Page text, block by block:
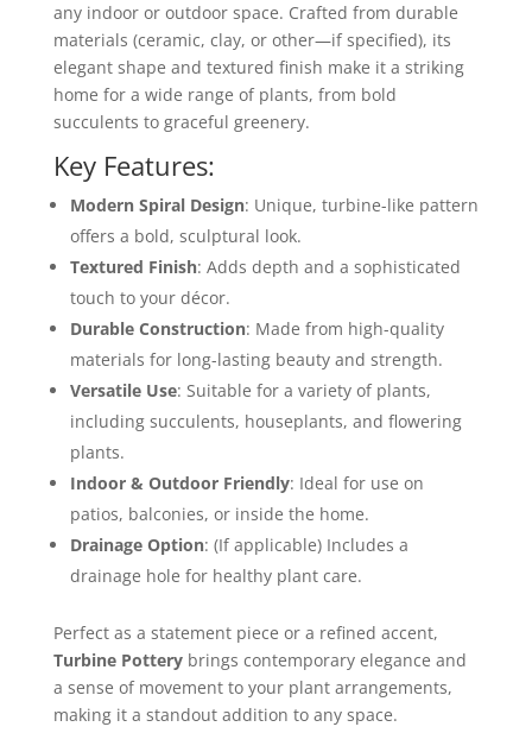
any indoor or outdoor space. Crafted from durable
materials (ceramic, clay, or other—if specified), its
elegant shape and textured finish make it a striking
home for a wide range of plants, from bold
succulents to graceful greenery.
Key Features:
Modern Spiral Design: Unique, turbine-like pattern
offers a bold, sculptural look.
Textured Finish: Adds depth and a sophisticated
touch to your décor.
Durable Construction: Made from high-quality
materials for long-lasting beauty and strength.
Versatile Use: Suitable for a variety of plants,
including succulents, houseplants, and flowering
plants.
Indoor & Outdoor Friendly: Ideal for use on
patios, balconies, or inside the home.
Drainage Option: (If applicable) Includes a
drainage hole for healthy plant care.
Perfect as a statement piece or a refined accent,
Turbine Potterybrings contemporary elegance and
a sense of movement to your plant arrangements,
making it a standout addition to any space.